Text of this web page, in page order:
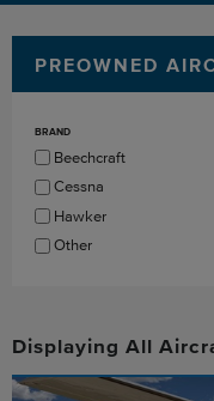
PREOWNED
BRAND
Beechcraft
Cessna
Hawker
Other
Displaying All